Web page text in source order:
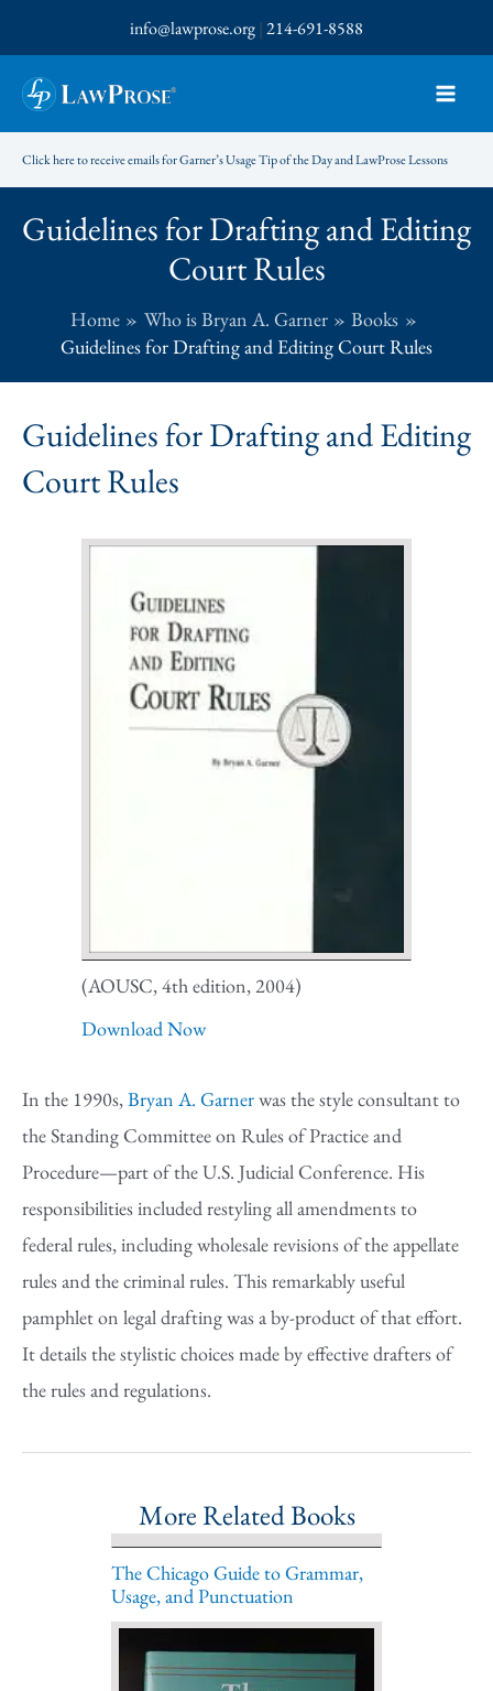
to
content
info@lawprose.org|214-691-8588
Click here to receive emails for Garner’s Usage Tip of the Day and LawProse Lessons
Guidelines for Drafting and Editing
Court Rules
Home Who is Bryan A. Garner
Books
Guidelines for Drafting and Editing Court Rules
Guidelines for Drafting and Editing
Court Rules
(AOUSC, 4th edition, 2004)
Download Now
In the 1990s,Bryan A. Garnerwas the style consultant to
the Standing Committee on Rules of Practice and
Procedure—part of the U.S. Judicial Conference. His
responsibilities included restyling all amendments to
federal rules, including wholesale revisions of the appellate
rules and the criminal rules. This remarkably useful
pamphlet on legal drafting was a by-product of that effort.
It details the stylistic choices made by effective drafters of
the rules and regulations.
More Related Books
The Chicago Guide to Grammar,
Usage, and Punctuation